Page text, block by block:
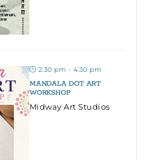
2:30 pm - 4:30 pm
MANDALA DOT ART
WORKSHOP
Midway Art Studios